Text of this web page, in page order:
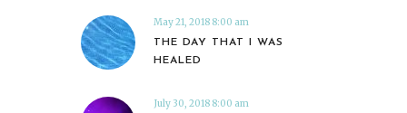
May 21, 2018 8:00 am
THE DAY THAT I WAS
HEALED
July 30, 2018 8:00 am